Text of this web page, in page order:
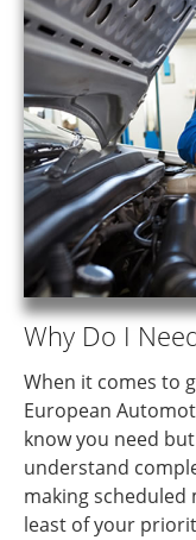
Why Do I
When it comes to
European
know you need
understand
making scheduled
least of your